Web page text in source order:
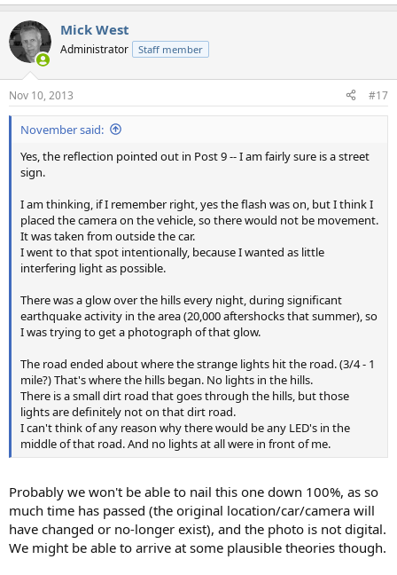
Mick West
Administrator Staff member
Nov 10, 2013 #17
November said:
Yes, the reflection pointed out in Post 9 -- I am fairly sure is a street
sign.
I am thinking, if I remember right, yes the flash was on, but I think I
placed the camera on the vehicle, so there would not be movement.
It was taken from outside the car.
I went to that spot intentionally, because I wanted as little
interfering light as possible.
There was a glow over the hills every night, during significant
earthquake activity in the area (20,000 aftershocks that summer), so
I was trying to get a photograph of that glow.
The road ended about where the strange lights hit the road. (3/4 - 1
mile?) That's where the hills began. No lights in the hills.
There is a small dirt road that goes through the hills, but those
lights are definitely not on that dirt road.
I can't think of any reason why there would be any LED's in the
middle of that road. And no lights at all were in front of me.
Probably we won't be able to nail this one down 100%, as so
much time has passed (the original location/car/camera will
have changed or no-longer exist), and the photo is not digital.
We might be able to arrive at some plausible theories though.